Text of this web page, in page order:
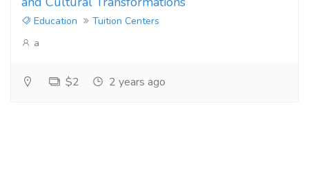
Education
Tuition Centers
a
$2 2 years ago